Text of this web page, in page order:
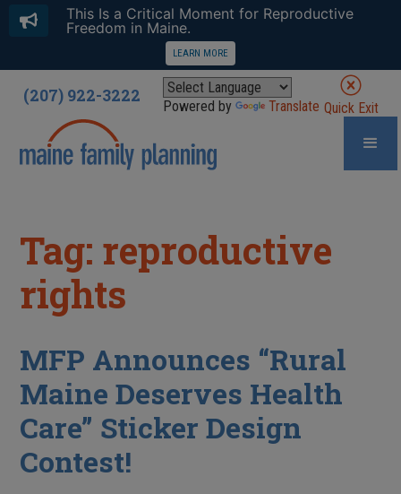
(207) 922-3222 Powered by Translate Quick Exit
Tag: reproductive
rights
MFP Announces “Rural
Maine Deserves Health
Care” Sticker Design
Contest!
This Is a Critical Moment for Reproductive
Freedom in Maine.
LEARN MORE